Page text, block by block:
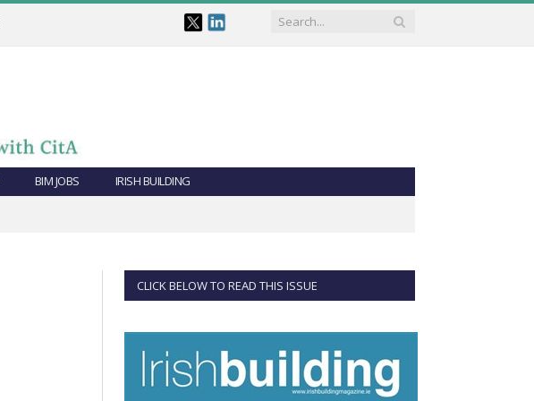
BIM JOBS IRISH BUILDING
CLICK BELOW TO READ THIS ISSUE